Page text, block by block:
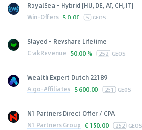
RoyalSea - Hybrid [HU, DE, AT, CH, IT]
Win-Offers $ 0.00 5 GEOS
Slayed - Revshare Lifetime
CrakRevenue 50.00 % 252 GEOS
Wealth Expert Dutch 22189
Algo-Affiliates $ 600.00 251 GEOS
N1 Partners Direct Offer / CPA
N1 Partners Group € 150.00 252 GEOS